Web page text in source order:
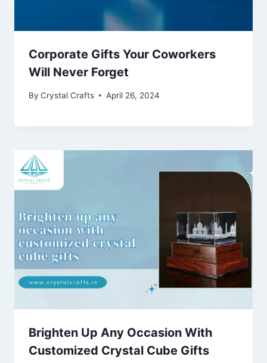
Corporate Gifts Your Coworkers
Will Never Forget
By Crystal Crafts April 26, 2024
Brighten Up Any Occasion With
Customized Crystal Cube Gifts